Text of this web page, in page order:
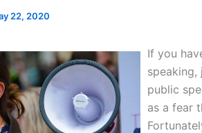
22, 2020
If you
speaking,
public
as a fear